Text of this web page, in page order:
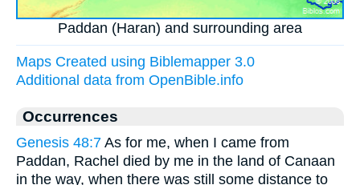
Paddan (Haran) and surrounding area
Maps Created using Biblemapper 3.0
Additional data from OpenBible.info
Occurrences
Genesis 48:7 As for me, when I came from
Paddan, Rachel died by me in the land of Canaan
in the way, when there was still some distance to